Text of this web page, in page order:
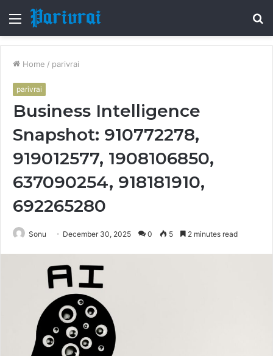
Menu
Home / parivrai
parivrai
Business Intelligence
Snapshot: 910772278,
919012577, 1908106850,
637090254, 918181910,
692265280
Sonu December 30, 2025 0 5 2 minutes read